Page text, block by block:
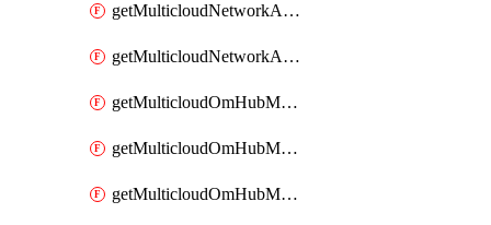
getMulticloudNetworkAnchor
getMulticloudNetworkAnchors
getMulticloudOmHubMultiCloudMetadata
getMulticloudOmHubMultiCloudsMetadata
getMulticloudOmHubMulticloudResources